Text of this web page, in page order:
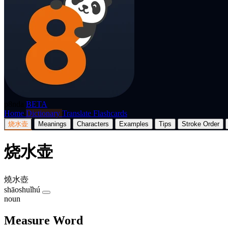
BETA
Home Dictionary Translate Flashcards
烧水壶 Meanings Characters Examples Tips Stroke Order
烧水壶
燒水壺
shāoshuǐhú
noun
Measure Word